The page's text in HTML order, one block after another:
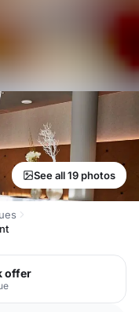
See all 19 photos
offer